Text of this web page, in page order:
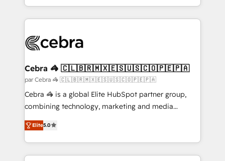
aspects of your HubSpot. ✨ 400+ global clients ✨
100+ seamless migrations from 15+ different CRMs
implementations, and 5,000+ pages ✨ CS: Clients
CS: 245% organic growth & +751% new visitors for a
full-funnel HubSpot project ✨ CS: 415% conversion
boost with a new HubSpot site Recognized leaders:
🏆 HubSpot Platform Migration Impact Award 🏆
Inbound Campaign of the Year 🏆 Gold AVA Digital
Award for Best Website 🌟 Accreditations: CRM
Cebra 🦓 🇨🇱🇧🇷🇲🇽🇪🇸🇺🇸🇨🇴🇵🇪🇵🇦
par Cebra 🦓 🇨🇱🇧🇷🇲🇽🇪🇸🇺🇸🇨🇴🇵🇪🇵🇦
Cebra 🦓 is a global Elite HubSpot partner group,
combining technology, marketing and media
expertise across Latin America and Southern
Europe, with teams across 7 countries. Born in Chile,
we combine local insight with international reach to
help businesses grow through technology, creativity,
Elite5.0